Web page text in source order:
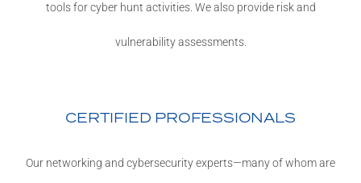
tools for cyber hunt activities. We also provide risk and
vulnerability assessments.
CERTIFIED PROFESSIONALS
Our networking and cybersecurity experts—many of whom are